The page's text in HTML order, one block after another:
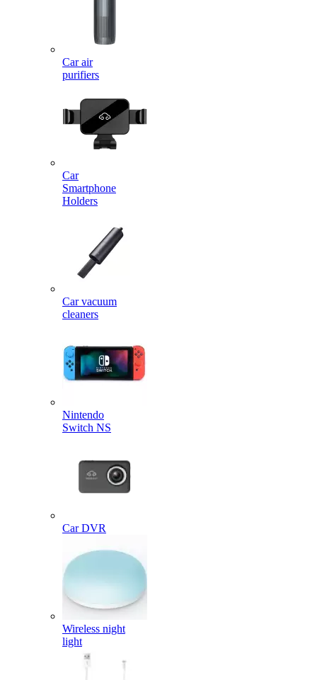
Car air
purifiers
Car
Smartphone
Holders
Car vacuum
cleaners
Nintendo
Switch NS
Car DVR
Wireless night
light